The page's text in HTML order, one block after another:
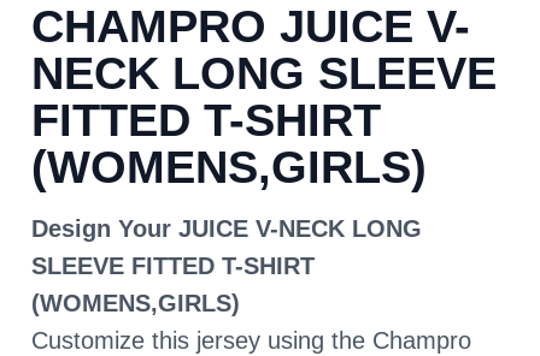
CHAMPRO JUICE V-
NECK LONG SLEEVE
FITTED T-SHIRT
(WOMENS,GIRLS)
Design Your JUICE V-NECK LONG
SLEEVE FITTED T-SHIRT
(WOMENS,GIRLS)
Customize this jersey using the Champro